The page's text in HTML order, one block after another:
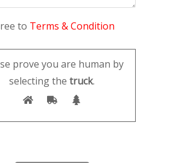
to Terms & Condition
prove you are human by
selecting the truck.